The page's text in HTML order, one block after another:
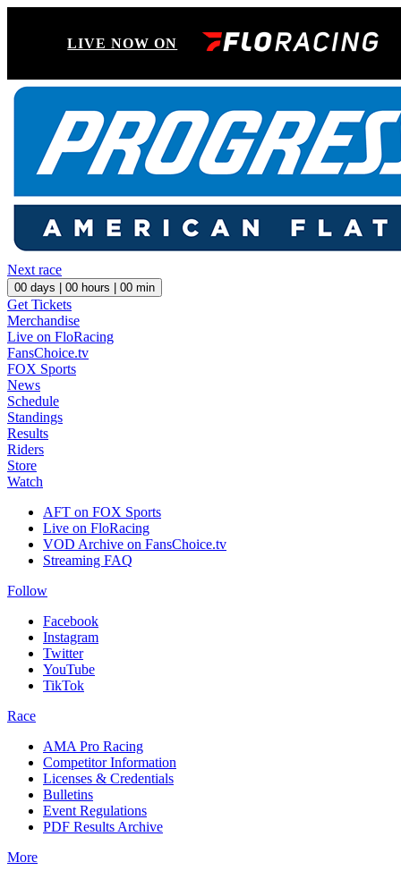
LIVE NOW ON
Next race
00 days | 00 hours | 00 min
Get Tickets
Merchandise
Live on FloRacing
FansChoice.tv
FOX Sports
News
Schedule
Standings
Results
Riders
Store
Watch
AFT on FOX Sports
Live on FloRacing
VOD Archive on FansChoice.tv
Streaming FAQ
Follow
Facebook
Instagram
Twitter
YouTube
TikTok
Race
AMA Pro Racing
Competitor Information
Licenses & Credentials
Bulletins
Event Regulations
PDF Results Archive
More